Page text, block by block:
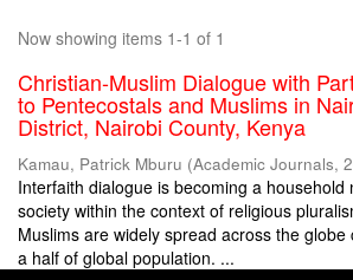
Now showing items 1-1 of 1
Christian-Muslim Dialogue with
to Pentecostals and Muslims in
District, Nairobi County, Kenya
Kamau, Patrick Mburu (Academic Journals,
Interfaith dialogue is becoming a household
society within the context of religious
Muslims are widely spread across the
a half of global population. ...